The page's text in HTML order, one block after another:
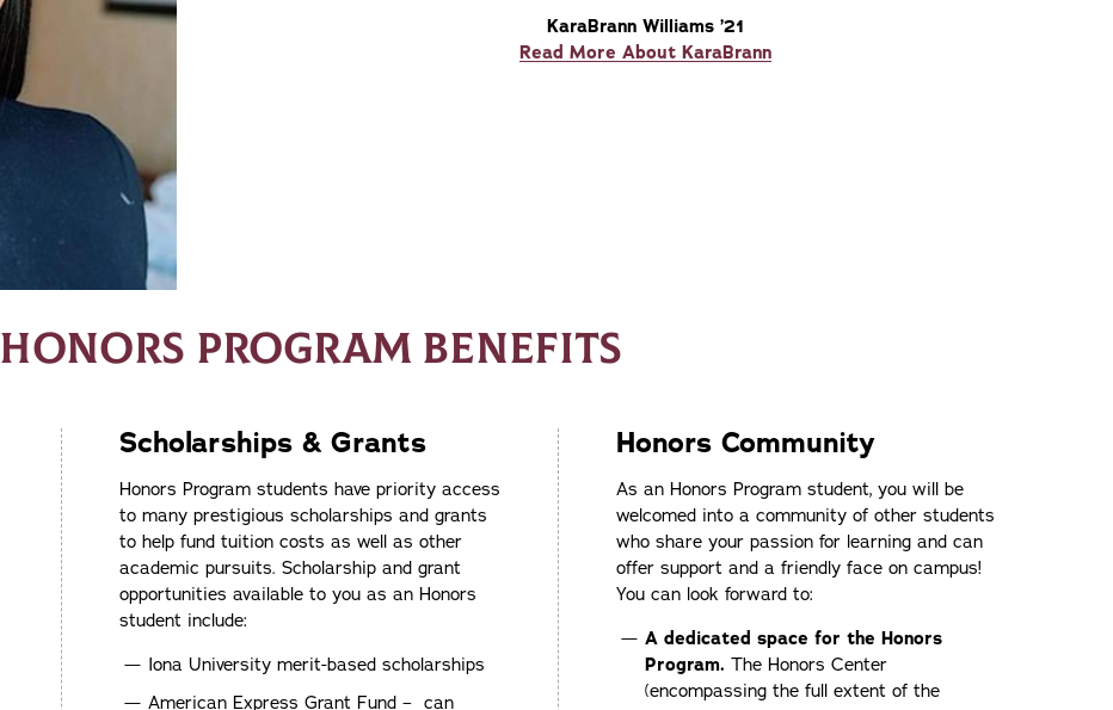
KaraBrann Williams ’21
Read More About KaraBrann
HONORS PROGRAM BENEFITS
Scholarships & Grants
Honors Program students have priority access
to many prestigious scholarships and grants
to help fund tuition costs as well as other
academic pursuits. Scholarship and grant
opportunities available to you as an Honors
student include:
Iona University merit-based scholarships
American Express Grant Fund – can
Honors Community
As an Honors Program student, you will be
welcomed into a community of other students
who share your passion for learning and can
offer support and a friendly face on campus!
You can look forward to:
A dedicated space for the Honors
Program. The Honors Center
(encompassing the full extent of the